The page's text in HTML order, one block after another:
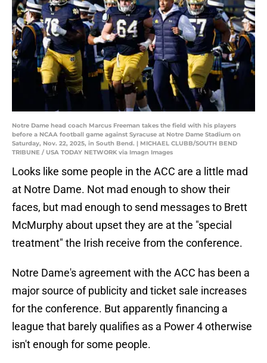
Notre Dame head coach Marcus Freeman takes the field with his players
before a NCAA football game against Syracuse at Notre Dame Stadium on
Saturday, Nov. 22, 2025, in South Bend. | MICHAEL CLUBB/SOUTH BEND
TRIBUNE / USA TODAY NETWORK via Imagn Images
Looks like some people in the ACC are a little mad
at Notre Dame. Not mad enough to show their
faces, but mad enough to send messages to Brett
McMurphy about upset they are at the "special
treatment" the Irish receive from the conference.
Notre Dame's agreement with the ACC has been a
major source of publicity and ticket sale increases
for the conference. But apparently financing a
league that barely qualifies as a Power 4 otherwise
isn't enough for some people.